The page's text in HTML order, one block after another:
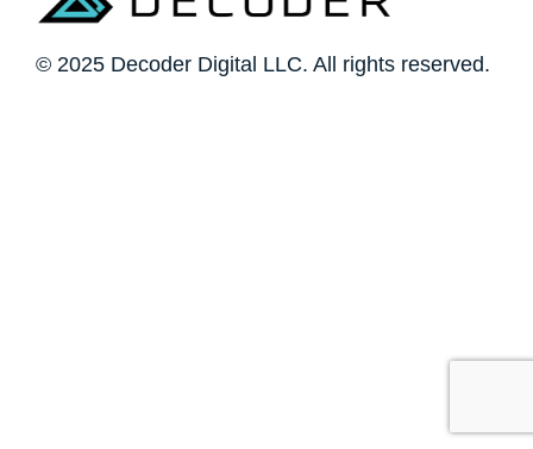
© 2025 Decoder Digital LLC. All rights reserved.